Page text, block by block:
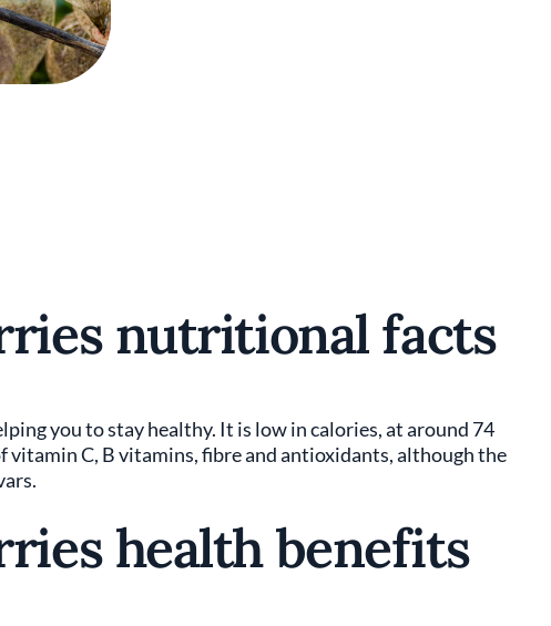
nutritional facts
you to stay healthy. It is low in calories, at around 74
vitamin C, B vitamins, fibre and antioxidants, although the
health benefits